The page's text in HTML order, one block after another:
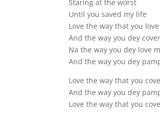
Staring at the worst
Until you saved my life
Love the way that you
And the way you dey
Na the way you dey love
And the way you dey
Love the way that you
And the way you dey
Love the way that you